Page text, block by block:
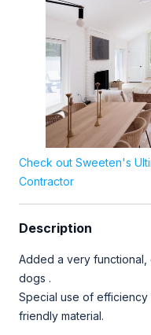
Check out Sweeten's
Contractor
Description
Added a very
dogs .
Special use of
friendly material.